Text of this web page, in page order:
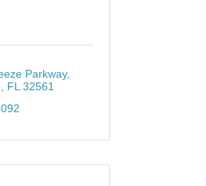
Parkway
FL 32561